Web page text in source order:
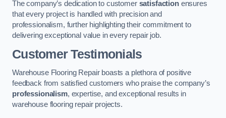
The company’s dedication to customer satisfactionensures
that every project is handled with precision and
professionalism, further highlighting their commitment to
delivering exceptional value in every repair job.
Customer Testimonials
Warehouse Flooring Repair boasts a plethora of positive
feedback from satisfied customers who praise the company’s
professionalism, expertise, and exceptional results in
warehouse flooring repair projects.